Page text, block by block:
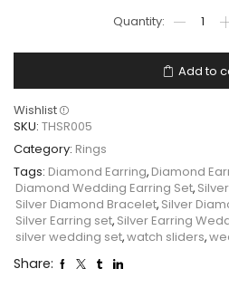
Add to
Wishlist
SKU: THSR005
Category: Rings
Tags: Diamond Earring, Diamond
Diamond Wedding Earring Set,
Silver Diamond Bracelet, Silver
Silver Earring set, Silver Earring
silver wedding set,watch sliders,
Share: